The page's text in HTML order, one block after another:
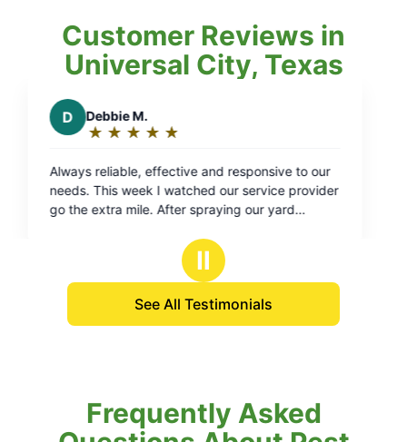
Customer Reviews in
Universal City, Texas
to our
service provider
our yard
Ⅱ
See All Testimonials
Frequently Asked